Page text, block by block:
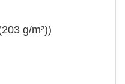
g/m²))